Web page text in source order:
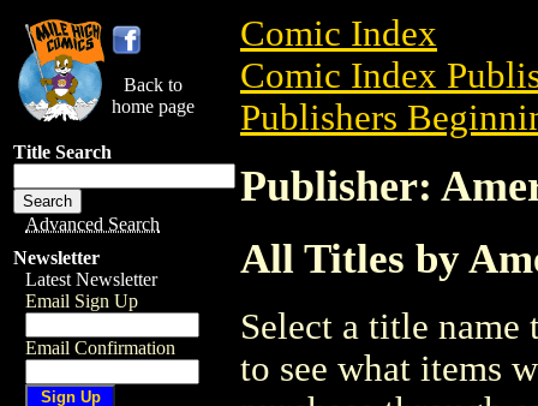
Back to
home page
Title Search
Advanced Search
Newsletter
Latest Newsletter
Email Sign Up
Email Confirmation
Comic Index
Comic Index
Publishers
Publisher:
All Titles by
Select a title
to see what items